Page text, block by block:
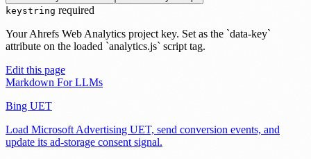
keystring required
Your Ahrefs Web Analytics project key. Set as the `data-key`
attribute on the loaded `analytics.js` script tag.
Edit this page
Markdown For LLMs
Bing UET
Load Microsoft Advertising UET, send conversion events, and
update its ad-storage consent signal.